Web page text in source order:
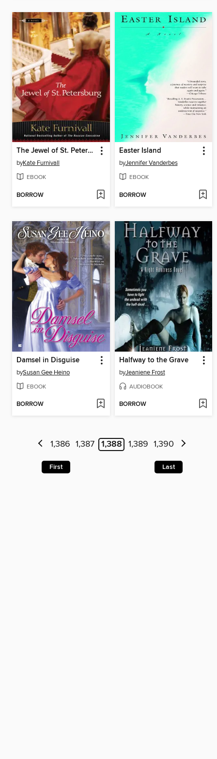
The Jewel of St. Petersburg
byKate Furnivall
EBOOK
BORROW
Easter Island
byJennifer Vanderbes
EBOOK
BORROW
Damsel in Disguise
bySusan Gee Heino
EBOOK
BORROW
Halfway to the Grave
byJeaniene Frost
AUDIOBOOK
BORROW
1,386 1,387 1,388 1,389 1,390
First Last